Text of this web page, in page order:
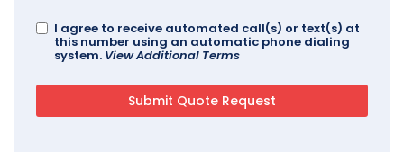
I agree to receive automated call(s) or text(s) at
this number using an automatic phone dialing
system. View Additional Terms